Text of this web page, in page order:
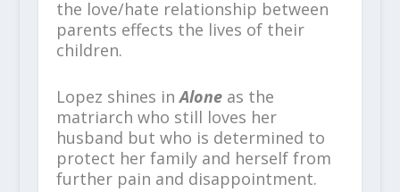
the love/hate relationship between
parents effects the lives of their
children.
Lopez shines inAloneas the
matriarch who still loves her
husband but who is determined to
protect her family and herself from
further pain and disappointment.